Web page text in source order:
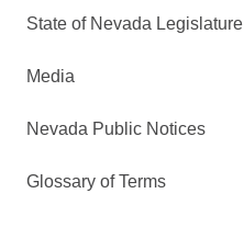
State of Nevada Legislature
Media
Nevada Public Notices
Glossary of Terms